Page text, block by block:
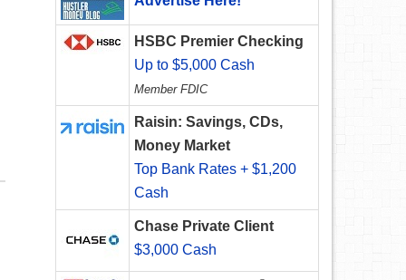
HSBC Premier Checking
Up to $5,000 Cash
Member FDIC
Raisin: Savings, CDs,
Money Market
Top Bank Rates + $1,200
Cash
Chase Private Client
$3,000 Cash